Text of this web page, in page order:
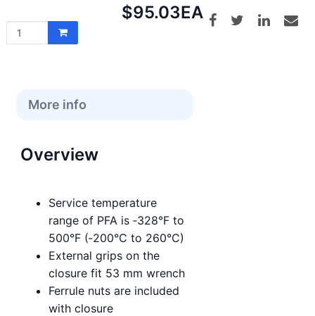
Net
$95.03EA
More info
Overview
Service temperature
range of PFA is ‑328°F to
500°F (‑200°C to 260°C)
External grips on the
closure fit 53 mm wrench
Ferrule nuts are included
with closure